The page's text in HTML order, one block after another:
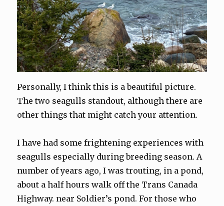
Personally, I think this is a beautiful picture.
The two seagulls standout, although there are
other things that might catch your attention.
I have had some frightening experiences with
seagulls especially during breeding season. A
number of years ago, I was trouting, in a pond,
about a half hours walk off the Trans Canada
Highway. near Soldier’s pond. For those who